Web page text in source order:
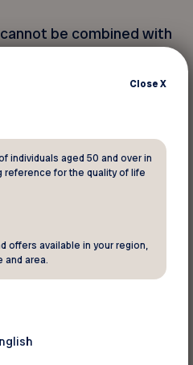
be combined with
only upon
card before
cannot be held
of certain offers that
3A6
CloseX
individuals aged 50 and over in
reference for the quality of life
offers available in your region,
and area.